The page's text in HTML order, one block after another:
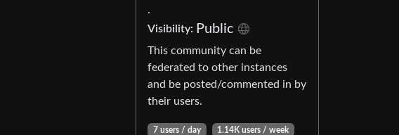
.
Visibility: Public
This community can be
federated to other instances
and be posted/commented in by
their users.
7 users / day
1.14K users / week